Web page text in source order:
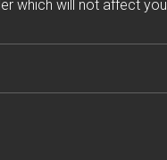
which will not affect